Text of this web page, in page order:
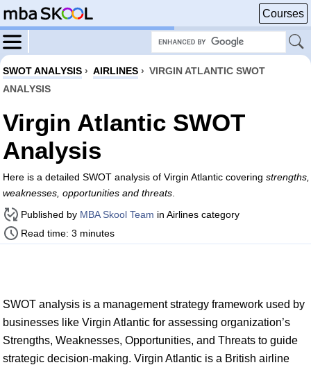
Courses
SWOT ANALYSIS › AIRLINES › VIRGIN ATLANTIC SWOT
ANALYSIS
Virgin Atlantic SWOT
Analysis
Here is a detailed SWOT analysis of Virgin Atlantic covering strengths,
weaknesses, opportunities and threats
Published by MBA Skool Team in Airlines category
Read time: 3 minutes
SWOT analysis is a management strategy framework used by
businesses like Virgin Atlantic for assessing organization’s
Strengths, Weaknesses, Opportunities, and Threats to guide
strategic decision-making. Virgin Atlantic is a British airline